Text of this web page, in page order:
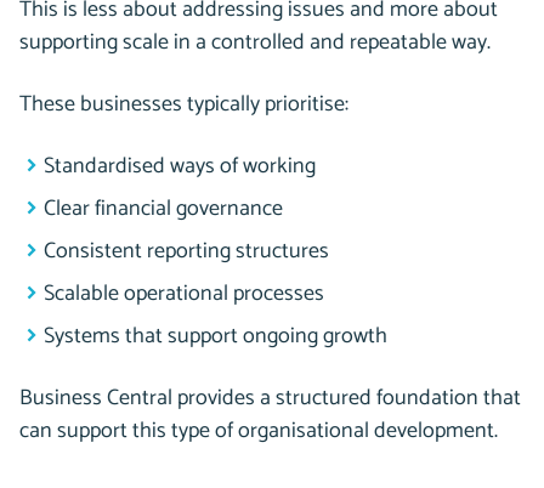
This is less about addressing issues and more about
supporting scale in a controlled and repeatable way.
These businesses typically prioritise:
Standardised ways of working
Clear financial governance
Consistent reporting structures
Scalable operational processes
Systems that support ongoing growth
Business Central provides a structured foundation that
can support this type of organisational development.